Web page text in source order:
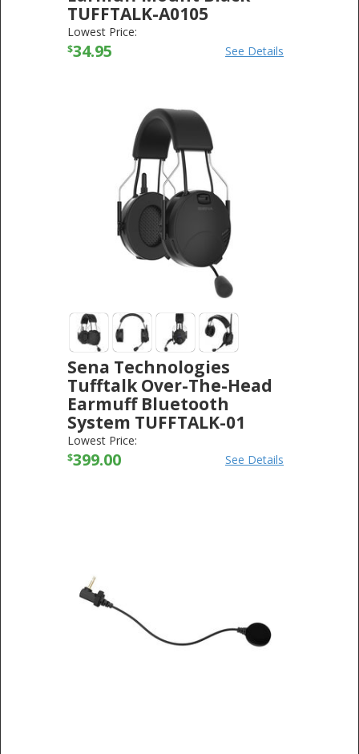
TUFFTALK-A0105
SENA TECHNOLOGIES
Lowest Price:
$34.95 See Details
Sena Technologies
Tufftalk Over-The-Head
Earmuff Bluetooth
System TUFFTALK-01
SENA TECHNOLOGIES
Lowest Price:
$399.00 See Details